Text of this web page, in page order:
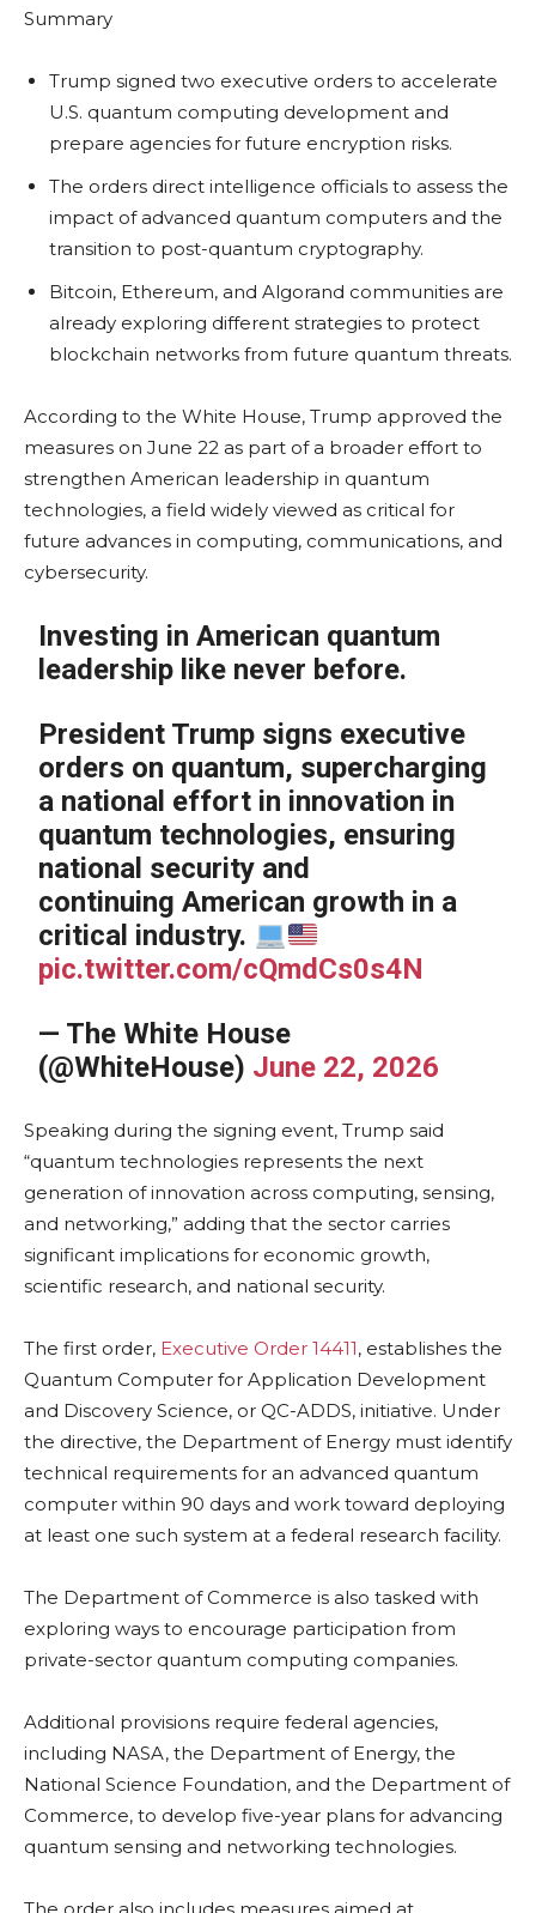
Summary
Trump signed two executive orders to accelerate
U.S. quantum computing development and
prepare agencies for future encryption risks.
The orders direct intelligence officials to assess the
impact of advanced quantum computers and the
transition to post-quantum cryptography.
Bitcoin, Ethereum, and Algorand communities are
already exploring different strategies to protect
blockchain networks from future quantum threats.
According to the White House, Trump approved the
measures on June 22 as part of a broader effort to
strengthen American leadership in quantum
technologies, a field widely viewed as critical for
future advances in computing, communications, and
cybersecurity.
Investing in American quantum
leadership like never before.
President Trump signs executive
orders on quantum, supercharging
a national effort in innovation in
quantum technologies, ensuring
national security and
continuing American growth in a
critical industry.
pic.twitter.com/cQmdCs0s4N
— The White House
(@WhiteHouse) June 22, 2026
Speaking during the signing event, Trump said
“quantum technologies represents the next
generation of innovation across computing, sensing,
and networking,” adding that the sector carries
significant implications for economic growth,
scientific research, and national security.
The first order, Executive Order 14411, establishes the
Quantum Computer for Application Development
and Discovery Science, or QC-ADDS, initiative. Under
the directive, the Department of Energy must identify
technical requirements for an advanced quantum
computer within 90 days and work toward deploying
at least one such system at a federal research facility.
The Department of Commerce is also tasked with
exploring ways to encourage participation from
private-sector quantum computing companies.
Additional provisions require federal agencies,
including NASA, the Department of Energy, the
National Science Foundation, and the Department of
Commerce, to develop five-year plans for advancing
quantum sensing and networking technologies.